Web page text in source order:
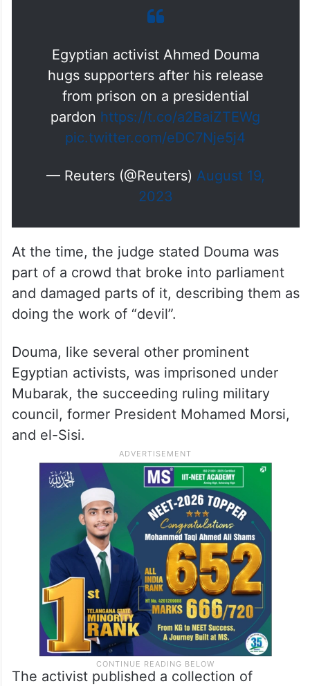
Egyptian activist Ahmed Douma
hugs supporters after his release
from prison on a presidential
pardon https://t.co/a2BaiZTEWg
pic.twitter.com/eDC7Nje5j4
— Reuters (@Reuters) August 19,
2023
At the time, the judge stated Douma was
part of a crowd that broke into parliament
and damaged parts of it, describing them as
doing the work of “devil”.
Douma, like several other prominent
Egyptian activists, was imprisoned under
Mubarak, the succeeding ruling military
council, former President Mohamed Morsi,
and el-Sisi.
The activist published a collection of